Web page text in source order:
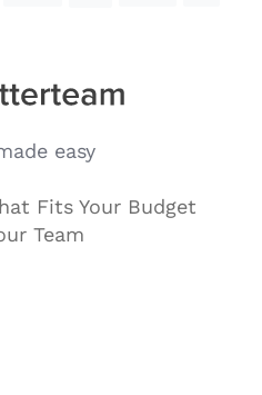
easy
Fits Your Budget
Team